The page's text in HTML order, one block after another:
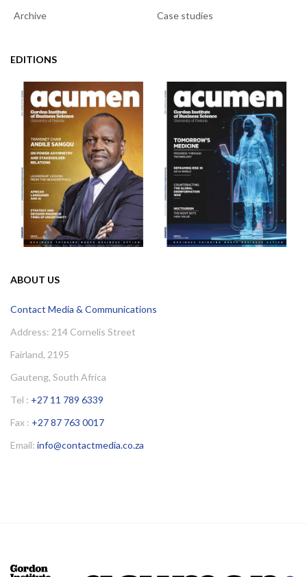
Archive
Case studies
EDITIONS
ABOUT US
Contact Media & Communications
Address: 214 Cornelis Street
Fairland, 2195
Gauteng, South Africa
Tel : +27 11 789 6339
Fax : +27 87 763 0017
Email: info@contactmedia.co.za